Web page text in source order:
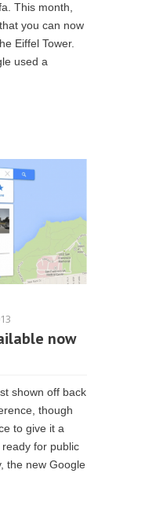
This month,
you can now
Eiffel Tower.
used a
now
shown off back
though
to give it a
for public
the new Google